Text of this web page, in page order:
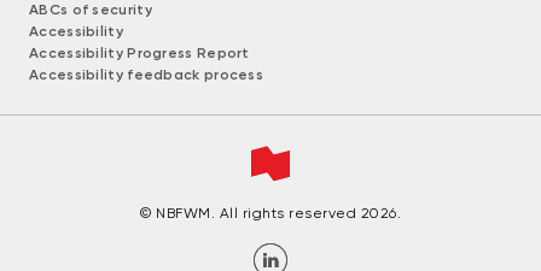
ABCs of security
Accessibility
Accessibility Progress Report
Accessibility feedback process
© NBFWM. All rights reserved 2026.